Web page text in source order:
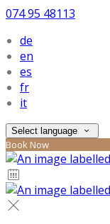
074 95 48113
de
en
es
fr
it
Select language
Book Now